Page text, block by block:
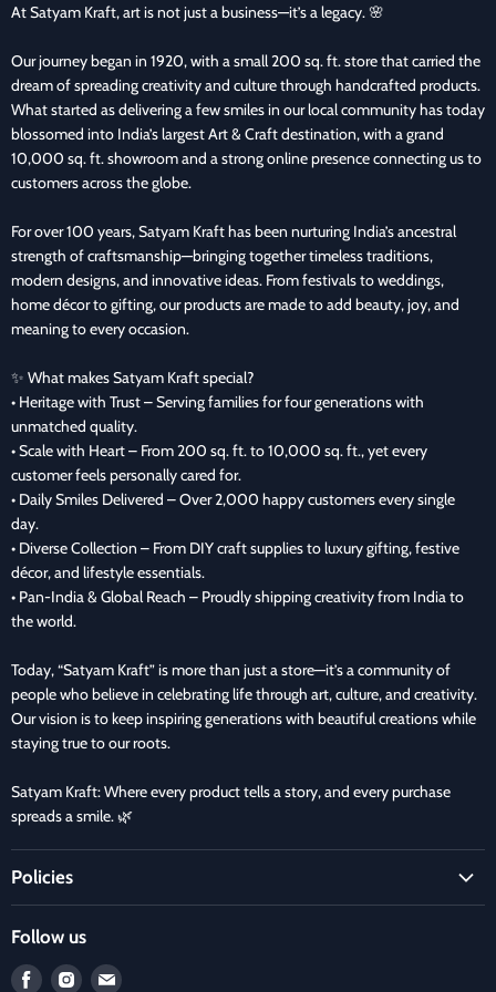
At Satyam Kraft, art is not just a business—it’s a legacy. 🌸
Our journey began in 1920, with a small 200 sq. ft. store that carried the
dream of spreading creativity and culture through handcrafted products.
What started as delivering a few smiles in our local community has today
blossomed into India’s largest Art & Craft destination, with a grand
10,000 sq. ft. showroom and a strong online presence connecting us to
customers across the globe.
For over 100 years, Satyam Kraft has been nurturing India’s ancestral
strength of craftsmanship—bringing together timeless traditions,
modern designs, and innovative ideas. From festivals to weddings,
home décor to gifting, our products are made to add beauty, joy, and
meaning to every occasion.
✨ What makes Satyam Kraft special?
• Heritage with Trust – Serving families for four generations with
unmatched quality.
• Scale with Heart – From 200 sq. ft. to 10,000 sq. ft., yet every
customer feels personally cared for.
• Daily Smiles Delivered – Over 2,000 happy customers every single
day.
• Diverse Collection – From DIY craft supplies to luxury gifting, festive
décor, and lifestyle essentials.
• Pan-India & Global Reach – Proudly shipping creativity from India to
the world.
Today, “Satyam Kraft” is more than just a store—it’s a community of
people who believe in celebrating life through art, culture, and creativity.
Our vision is to keep inspiring generations with beautiful creations while
staying true to our roots.
Satyam Kraft: Where every product tells a story, and every purchase
spreads a smile. 🌿
Policies
Refund Policy
Privacy Policy
Follow us
Find Find Find